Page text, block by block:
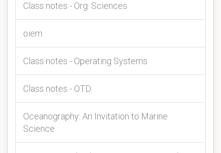
Class notes - Org. Sciences
oiem
Class notes - Operating Systems
Class notes - OTD
Oceanography: An Invitation to Marine
Science